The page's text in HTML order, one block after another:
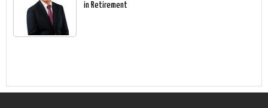
in Retirement